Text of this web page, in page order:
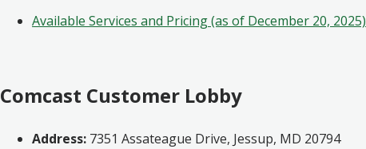
Available Services and Pricing (as of December 20, 2025)
Comcast Customer Lobby
Address: 7351 Assateague Drive, Jessup, MD 20794